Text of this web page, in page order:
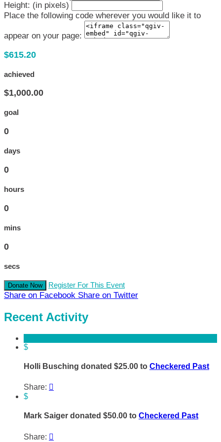
Height: (in pixels)
Place the following code wherever you would like it to
appear on your page:
$615.20
achieved
$1,000.00
goal
0
days
0
hours
0
mins
0
secs
Donate Now Register For This Event
Share on Facebook Share on Twitter
Recent Activity
$
Holli Busching donated $25.00 to Checkered Past
Share: 
$
Mark Saiger donated $50.00 to Checkered Past
Share: 